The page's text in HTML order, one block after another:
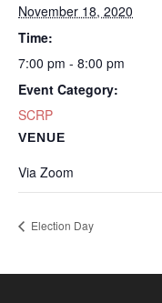
November 18, 2020
Time:
7:00 pm - 8:00 pm
Event Category:
SCRP
VENUE
Via Zoom
Election Day